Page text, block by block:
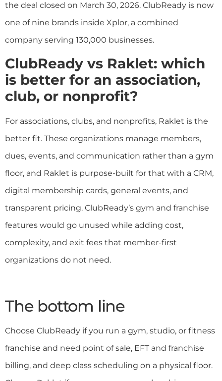
the deal closed on March 30, 2026. ClubReady is now
one of nine brands inside Xplor, a combined
company serving 130,000 businesses.
ClubReady vs Raklet: which
is better for an association,
club, or nonprofit?
For associations, clubs, and nonprofits, Raklet is the
better fit. These organizations manage members,
dues, events, and communication rather than a gym
floor, and Raklet is purpose-built for that with a CRM,
digital membership cards, general events, and
transparent pricing. ClubReady’s gym and franchise
features would go unused while adding cost,
complexity, and exit fees that member-first
organizations do not need.
The bottom line
Choose ClubReady if you run a gym, studio, or fitness
franchise and need point of sale, EFT and franchise
billing, and deep class scheduling on a physical floor.